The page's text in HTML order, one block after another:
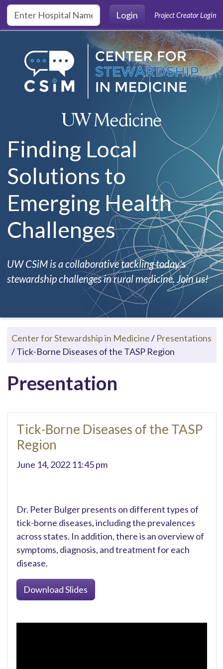
Skip to main content
Login
Project Creator Login
Finding Local
Solutions to
Emerging Health
Challenges
UW CSiM is a collaborative tackling today's
stewardship challenges in rural medicine. Join us!
Center for Stewardship in Medicine/ Presentations
/Tick-Borne Diseases of the TASP Region
Presentation
Tick-Borne Diseases of the TASP
Region
June 14, 2022 11:45 pm
Dr. Peter Bulger presents on different types of
tick-borne diseases, including the prevalences
across states. In addition, there is an overview of
symptoms, diagnosis, and treatment for each
disease.
Download Slides